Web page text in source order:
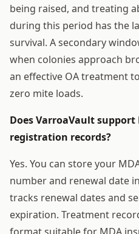
being raised, and treating
during this period has the
survival. A secondary
when colonies approach
an effective OA treatment
zero mite loads.
Does VarroaVault
registration records?
Yes. You can store your
number and renewal date
tracks renewal dates and
expiration. Treatment